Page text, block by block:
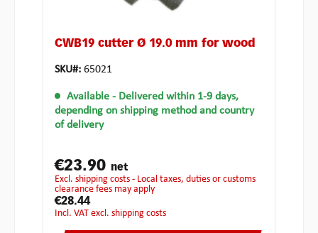
CWB19 cutter Ø 19.0 mm for wood
SKU#: 65021
Available - Delivered within 1-9 days,
depending on shipping method and country
of delivery
€23.90 net
excl. shipping costs - Local taxes, duties or customs
clearance fees may apply
€28.44
incl. VAT excl. shipping costs